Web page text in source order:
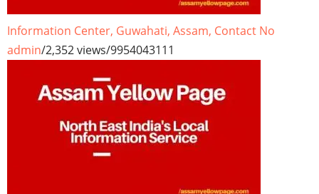
Information Center, Guwahati, Assam, Contact No
admin/2,352 views/9954043111